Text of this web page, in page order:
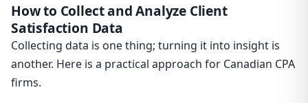
How to Collect and Analyze Client
Satisfaction Data
Collecting data is one thing; turning it into insight is
another. Here is a practical approach for Canadian CPA
firms.